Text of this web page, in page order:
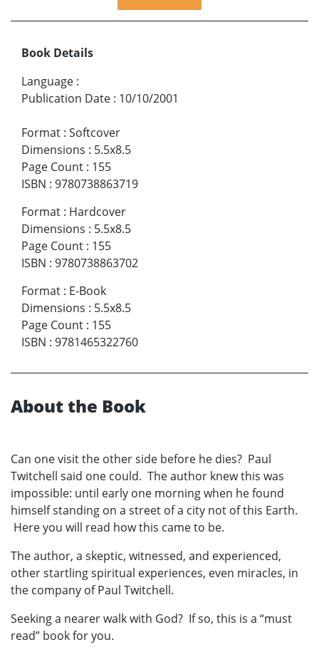
Book Details
Language :
Publication Date : 10/10/2001
Format : Softcover
Dimensions : 5.5x8.5
Page Count : 155
ISBN : 9780738863719
Format : Hardcover
Dimensions : 5.5x8.5
Page Count : 155
ISBN : 9780738863702
Format : E-Book
Dimensions : 5.5x8.5
Page Count : 155
ISBN : 9781465322760
About the Book
Can one visit the other side before he dies? Paul
Twitchell said one could. The author knew this was
impossible: until early one morning when he found
himself standing on a street of a city not of this Earth.
Here you will read how this came to be.
The author, a skeptic, witnessed, and experienced,
other startling spiritual experiences, even miracles, in
the company of Paul Twitchell.
Seeking a nearer walk with God? If so, this is a “must
read” book for you.